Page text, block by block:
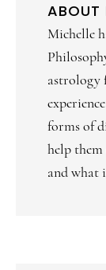
ABOUT
Michelle
astrology
forms of
help
and what